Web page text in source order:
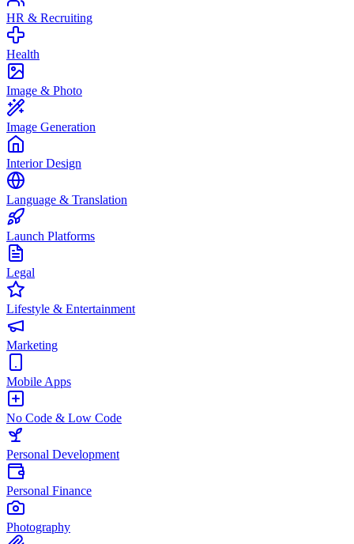
HR & Recruiting
Health
Image & Photo
Image Generation
Interior Design
Language & Translation
Launch Platforms
Legal
Lifestyle & Entertainment
Marketing
Mobile Apps
No Code & Low Code
Personal Development
Personal Finance
Photography